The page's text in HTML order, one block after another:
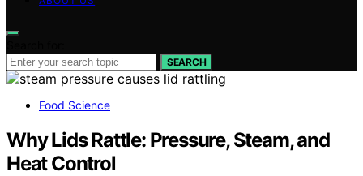
SEARCH
Food Science
Why Lids Rattle: Pressure, Steam, and
Heat Control